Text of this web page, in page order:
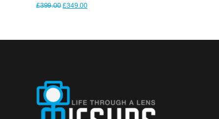
£399.00 Original
£349.00Current